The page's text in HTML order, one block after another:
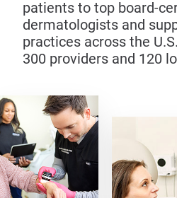
patients to top board-
dermatologists and
practices across the
300 providers and 120